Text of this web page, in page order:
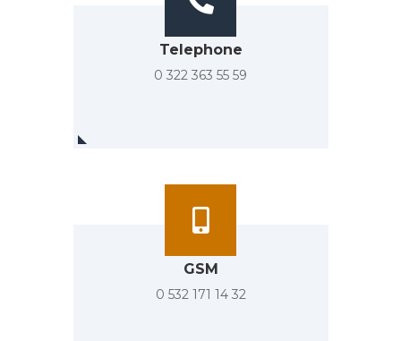
Telephone
0 322 363 55 59
GSM
0 532 171 14 32